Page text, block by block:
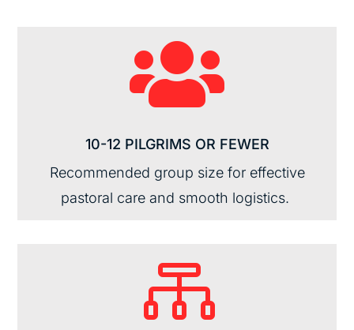

10-12 PILGRIMS OR FEWER
Recommended group size for effective
pastoral care and smooth logistics.
